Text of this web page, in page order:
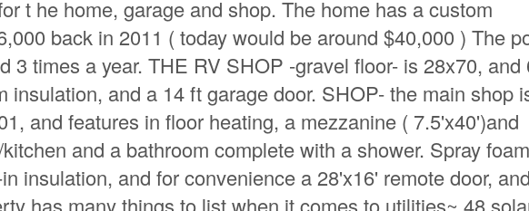
t he home, garage and shop. The home has a custom
back in 2011 ( today would be around $40,000 ) The
3 times a year. THE RV SHOP -gravel floor- is 28x70, and
insulation, and a 14 ft garage door. SHOP- the main shop
and features in floor heating, a mezzanine ( 7.5'x40')and
and a bathroom complete with a shower. Spray foam
insulation, and for convenience a 28'x16' remote door, and
has many things to list when it comes to utilities~ 48